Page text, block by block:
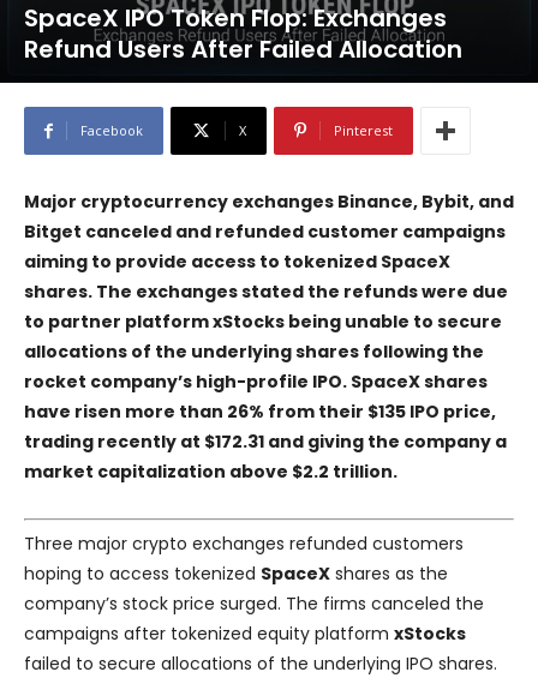
SpaceX IPO Token Flop: Exchanges
Refund Users After Failed Allocation
Facebook X Pinterest
Major cryptocurrency exchanges Binance, Bybit, and
Bitget canceled and refunded customer campaigns
aiming to provide access to tokenized SpaceX
shares. The exchanges stated the refunds were due
to partner platformxStocks being unable to secure
allocations of the underlying shares following the
rocket company’s high-profile IPO. SpaceX shares
have risen more than 26% from their $135 IPO price,
trading recently at $172.31 and giving the company a
market capitalization above $2.2 trillion.
Three major crypto exchanges refunded customers
hoping to access tokenized SpaceX shares as the
company’s stock price surged. The firms canceled the
campaigns after tokenized equity platform xStocks
failed to secure allocations of the underlying IPO shares.